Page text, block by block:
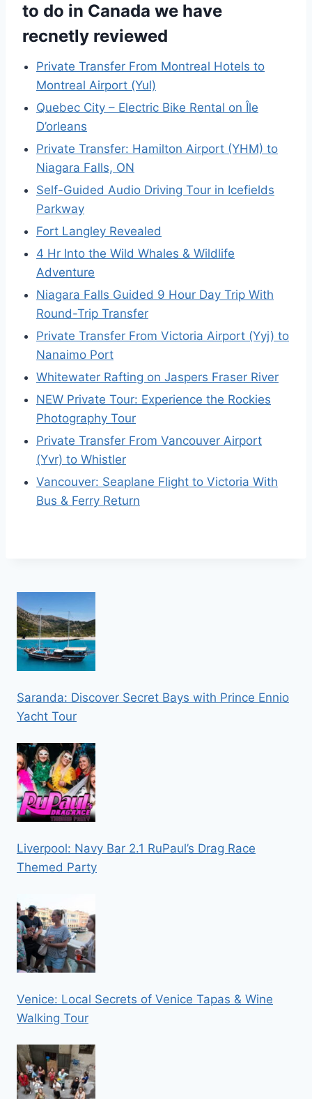
to do in Canada we have
recnetly reviewed
Private Transfer From Montreal Hotels to
Montreal Airport (Yul)
Quebec City – Electric Bike Rental on Île
D’orleans
Private Transfer: Hamilton Airport (YHM) to
Niagara Falls, ON
Self-Guided Audio Driving Tour in Icefields
Parkway
Fort Langley Revealed
4 Hr Into the Wild Whales & Wildlife
Adventure
Niagara Falls Guided 9 Hour Day Trip With
Round-Trip Transfer
Private Transfer From Victoria Airport (Yyj) to
Nanaimo Port
Whitewater Rafting on Jaspers Fraser River
NEW Private Tour: Experience the Rockies
Photography Tour
Private Transfer From Vancouver Airport
(Yvr) to Whistler
Vancouver: Seaplane Flight to Victoria With
Bus & Ferry Return
Saranda: Discover Secret Bays with Prince Ennio
Yacht Tour
Liverpool: Navy Bar 2.1 RuPaul’s Drag Race
Themed Party
Venice: Local Secrets of Venice Tapas & Wine
Walking Tour